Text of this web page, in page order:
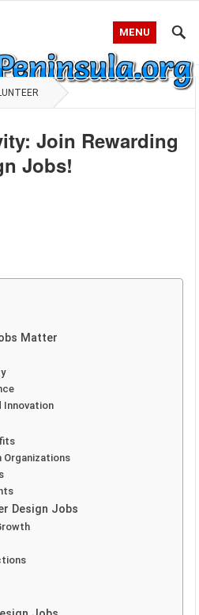
MENU
Join Rewarding
Jobs!
Matter
Innovation
Organizations
Design Jobs